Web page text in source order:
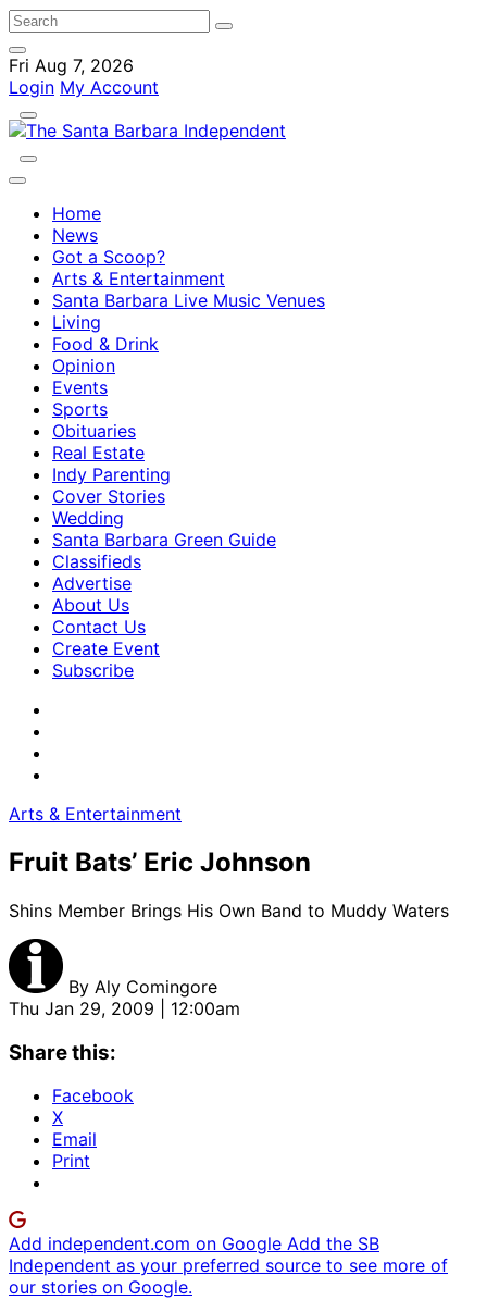
Fri Aug 7, 2026
Login My Account
Home
News
Got a Scoop?
Arts & Entertainment
Santa Barbara Live Music Venues
Living
Food & Drink
Opinion
Events
Sports
Obituaries
Real Estate
Indy Parenting
Cover Stories
Wedding
Santa Barbara Green Guide
Classifieds
Advertise
About Us
Contact Us
Create Event
Subscribe
Arts & Entertainment
Fruit Bats’ Eric Johnson
Shins Member Brings His Own Band to Muddy Waters
By Aly Comingore
Thu Jan 29, 2009 | 12:00am
Share this:
Facebook
X
Email
Print
Add independent.com on Google Add the SB
Independent as your preferred source to see more of
our stories on Google.